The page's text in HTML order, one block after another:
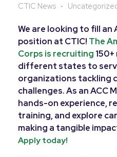
CTIC News
We are looking to fill an
position at CTIC! The
Corps is recruiting
different states to
organizations tackling
challenges. As an ACC
hands-on experience,
training, and explore
making a tangible
Apply today!